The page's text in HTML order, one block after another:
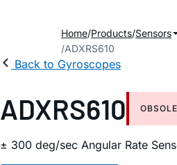
Home Products Sensors
ADXRS610
Back to Gyroscopes
ADXRS610
± 300 deg/sec Angular Rate